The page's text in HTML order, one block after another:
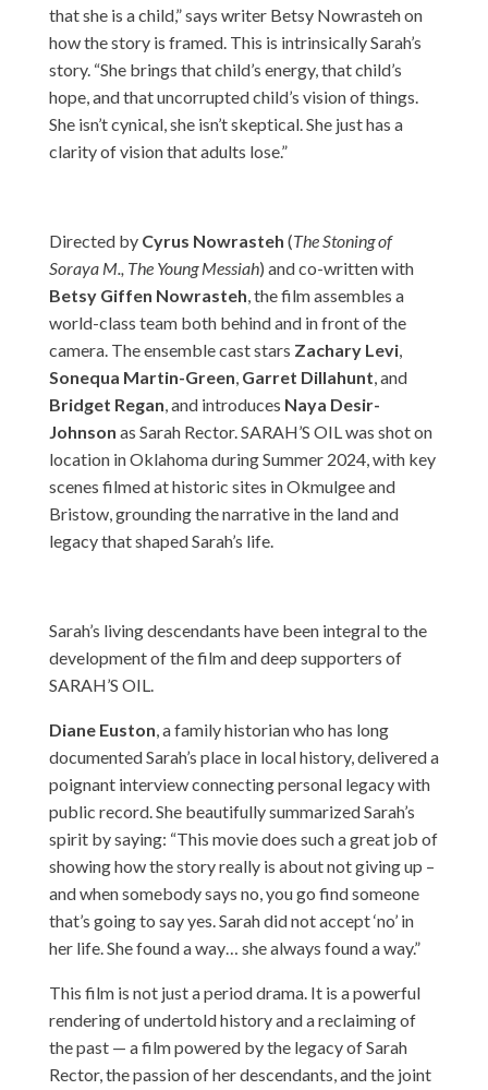
that she is a child,” says writer Betsy Nowrasteh on
how the story is framed. This is intrinsically Sarah’s
story. “She brings that child’s energy, that child’s
hope, and that uncorrupted child’s vision of things.
She isn’t cynical, she isn’t skeptical. She just has a
clarity of vision that adults lose.”
Directed by Cyrus Nowrasteh (The Stoning of
Soraya M., The Young Messiah) and co-written with
Betsy Giffen Nowrasteh, the film assembles a
world-class team both behind and in front of the
camera. The ensemble cast stars Zachary Levi,
Sonequa Martin-Green, Garret Dillahunt, and
Bridget Regan, and introduces Naya Desir-
Johnson as Sarah Rector. SARAH’S OIL was shot on
location in Oklahoma during Summer 2024, with key
scenes filmed at historic sites in Okmulgee and
Bristow, grounding the narrative in the land and
legacy that shaped Sarah’s life.
Sarah’s living descendants have been integral to the
development of the film and deep supporters of
SARAH’S OIL.
Diane Euston, a family historian who has long
documented Sarah’s place in local history, delivered a
poignant interview connecting personal legacy with
public record. She beautifully summarized Sarah’s
spirit by saying: “This movie does such a great job of
showing how the story really is about not giving up –
and when somebody says no, you go find someone
that’s going to say yes. Sarah did not accept ‘no’ in
her life. She found a way… she always found a way.”
This film is not just a period drama. It is a powerful
rendering of undertold history and a reclaiming of
the past — a film powered by the legacy of Sarah
Rector, the passion of her descendants, and the joint